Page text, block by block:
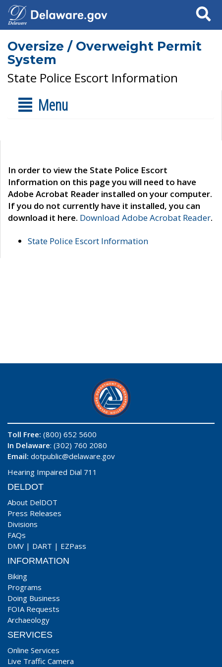
Search
Oversize / Overweight Permit
System
State Police Escort Information
Menu
In order to view the State Police Escort
Information on this page you will need to have
Adobe Acrobat Reader installed on your computer.
If you do not currently have it installed, you can
download it here. Download Adobe Acrobat Reader.
State Police Escort Information
Toll Free: (800) 652 5600
In Delaware: (302) 760 2080
Email: dotpublic@delaware.gov
Hearing Impaired Dial 711
DELDOT
About DelDOT
Press Releases
Divisions
FAQs
DMV | DART | EZPass
INFORMATION
Biking
Programs
Doing Business
FOIA Requests
Archaeology
SERVICES
Online Services
Live Traffic Camera